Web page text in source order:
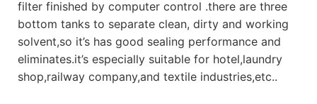
filter finished by computer control .there are three
bottom tanks to separate clean, dirty and working
solvent,so it’s has good sealing performance and
eliminates.it’s especially suitable for hotel,laundry
shop,railway company,and textile industries,etc..